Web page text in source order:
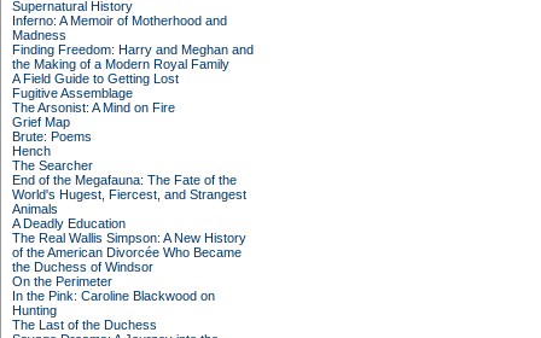
Supernatural History
Inferno: A Memoir of Motherhood and
Madness
Finding Freedom: Harry and Meghan and
the Making of a Modern Royal Family
A Field Guide to Getting Lost
Fugitive Assemblage
The Arsonist: A Mind on Fire
Grief Map
Brute: Poems
Hench
The Searcher
End of the Megafauna: The Fate of the
World's Hugest, Fiercest, and Strangest
Animals
A Deadly Education
The Real Wallis Simpson: A New History
of the American Divorcée Who Became
the Duchess of Windsor
On the Perimeter
In the Pink: Caroline Blackwood on
Hunting
The Last of the Duchess